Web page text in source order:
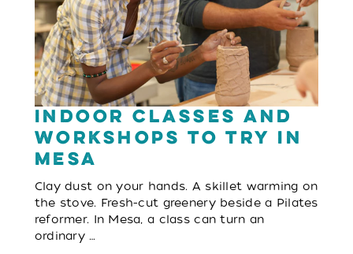
Indoor Classes and
Workshops to Try in
Mesa
Clay dust on your hands. A skillet warming on
the stove. Fresh-cut greenery beside a Pilates
reformer. In Mesa, a class can turn an
ordinary …